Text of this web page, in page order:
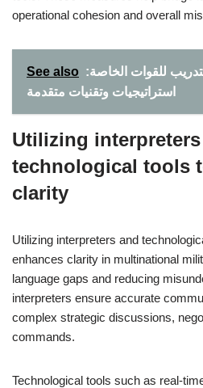
operational cohesion and overall
See also للقوات الخاصة:
استراتيجيات وتقنيات متقدمة
Utilizing interpreters
technological tools
clarity
Utilizing interpreters and
enhances clarity in multinational
language gaps and reducing
interpreters ensure accurate
complex strategic discussions,
commands.
Technological tools such as real-